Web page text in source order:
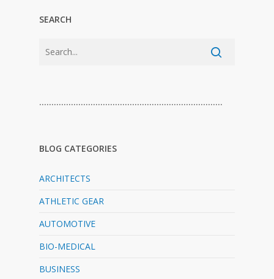
SEARCH
…………………………………………………………………
BLOG CATEGORIES
ARCHITECTS
ATHLETIC GEAR
AUTOMOTIVE
BIO-MEDICAL
BUSINESS